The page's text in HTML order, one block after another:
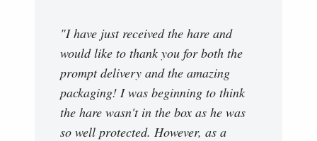
"I have just received the hare and
would like to thank you for both the
prompt delivery and the amazing
packaging! I was beginning to think
the hare wasn't in the box as he was
so well protected. However, as a